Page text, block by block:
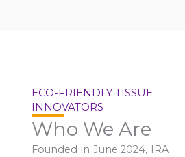
ECO-FRIENDLY TISSUE
INNOVATORS
Who We Are
Founded in June 2024, IRA